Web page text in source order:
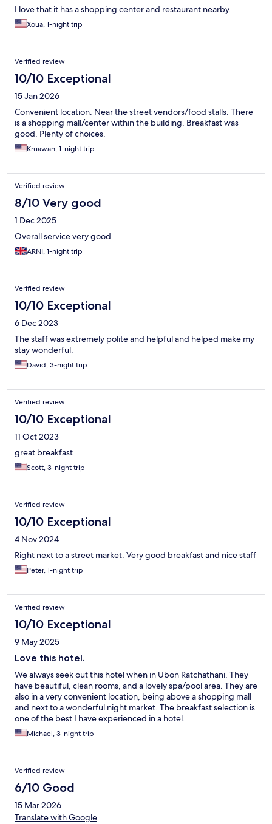
I love that it has a shopping center and restaurant nearby.
Xoua, 1-night trip
Verified review
10/10 Exceptional
15 Jan 2026
Convenient location. Near the street vendors/food stalls. There
is a shopping mall/center within the building. Breakfast was
good. Plenty of choices.
Kruawan, 1-night trip
Verified review
8/10 Very good
1 Dec 2025
Overall service very good
ARNI, 1-night trip
Verified review
10/10 Exceptional
6 Dec 2023
The staff was extremely polite and helpful and helped make my
stay wonderful.
David, 3-night trip
Verified review
10/10 Exceptional
11 Oct 2023
great breakfast
Scott, 3-night trip
Verified review
10/10 Exceptional
4 Nov 2024
Right next to a street market. Very good breakfast and nice staff
Peter, 1-night trip
Verified review
10/10 Exceptional
9 May 2025
Love this hotel.
We always seek out this hotel when in Ubon Ratchathani. They
have beautiful, clean rooms, and a lovely spa/pool area. They are
also in a very convenient location, being above a shopping mall
and next to a wonderful night market. The breakfast selection is
one of the best I have experienced in a hotel.
Michael, 3-night trip
Verified review
6/10 Good
15 Mar 2026
Translate with Google